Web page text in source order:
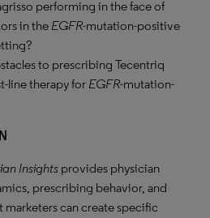
performing in the face of
in the EGFR-mutation-positive
to prescribing Tecentriq
line therapy for EGFR-mutation-
Insights provides physician
prescribing behavior, and
marketers can create specific